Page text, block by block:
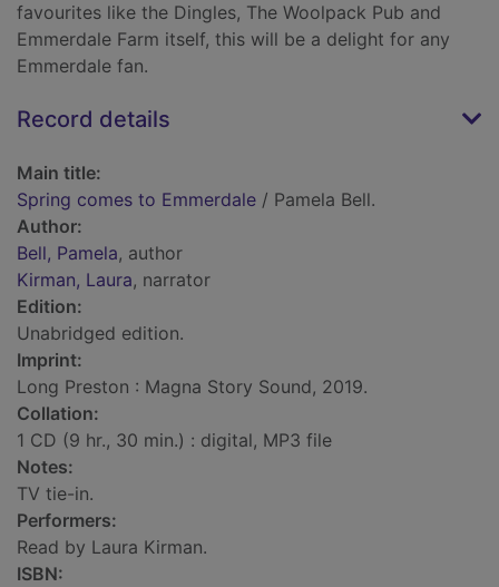
favourites like the Dingles, The Woolpack Pub and
Emmerdale Farm itself, this will be a delight for any
Emmerdale fan.
Record details
Main title:
Spring comes to Emmerdale / Pamela Bell.
Author:
Bell, Pamela, author
Kirman, Laura, narrator
Edition:
Unabridged edition.
Imprint:
Long Preston : Magna Story Sound, 2019.
Collation:
1 CD (9 hr., 30 min.) : digital, MP3 file
Notes:
TV tie-in.
Performers:
Read by Laura Kirman.
ISBN: